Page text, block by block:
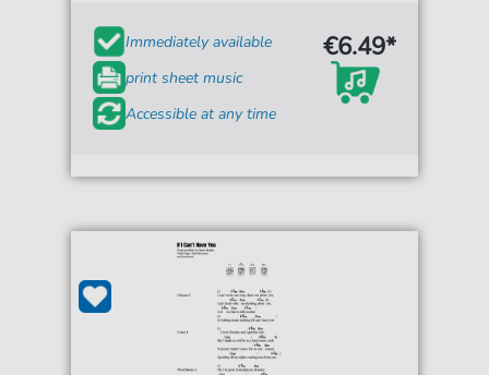
Immediately available
print sheet music
Accessible at any time
€6.49*